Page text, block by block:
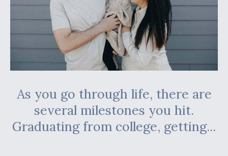
As you go through life, there are
several milestones you hit.
Graduating from college, getting...